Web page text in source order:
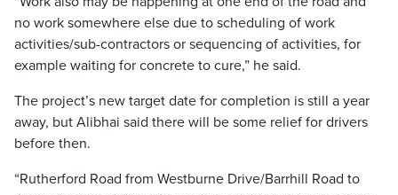
no work somewhere else due to scheduling of work
activities/sub-contractors or sequencing of activities, for
example waiting for concrete to cure,” he said.
The project’s new target date for completion is still a year
away, but Alibhai said there will be some relief for drivers
before then.
“Rutherford Road from Westburne Drive/Barrhill Road to